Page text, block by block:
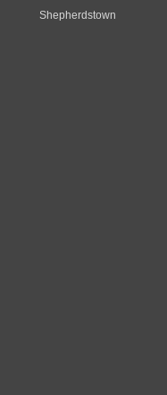
Shepherdstown